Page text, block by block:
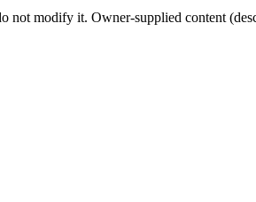
not modify it. Owner-supplied content